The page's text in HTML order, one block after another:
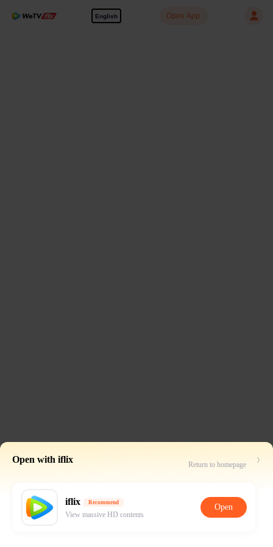
English Open App
Open with iflix Return to homepage
iflix Recommend
View massive HD contents
Open